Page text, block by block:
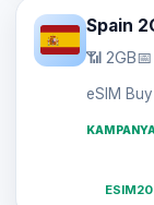
Spain
📶 2GB
eSIM